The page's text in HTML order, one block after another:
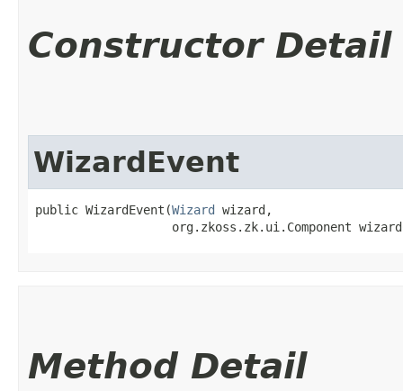
Constructor Detail
WizardEvent
public WizardEvent​(Wizard wizard,
org.zkoss.zk.ui.Component
Method Detail